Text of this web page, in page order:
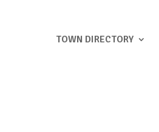
TOWN DIRECTORY